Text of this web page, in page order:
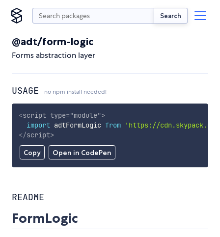
Search
@adt/form-logic
Forms abstraction layer
USAGE no npm install needed!
Copy Open in CodePen
<script type="module">
import adtFormLogic from
'https://
</script>
README
FormLogic